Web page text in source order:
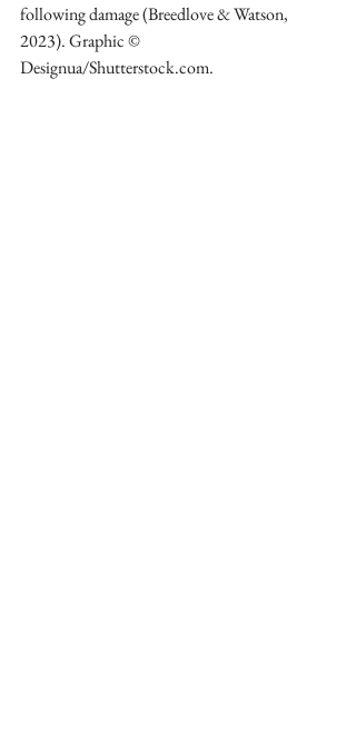
following damage (Breedlove & Watson,
2023). Graphic ©
Designua/Shutterstock.com.